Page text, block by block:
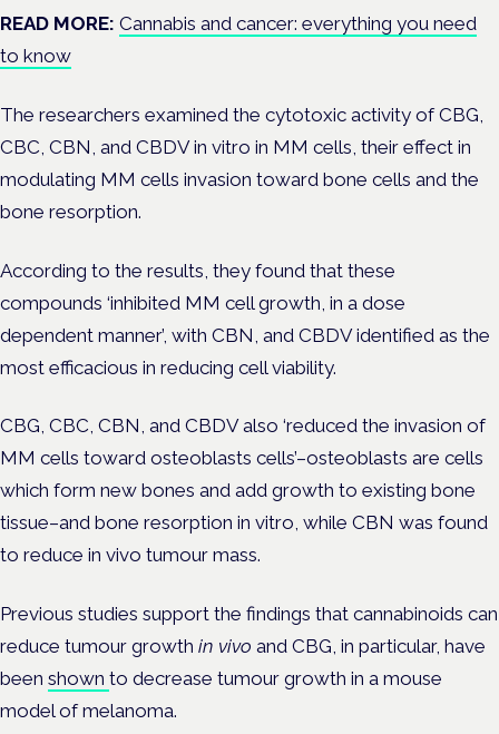
READ MORE: Cannabis and cancer: everything you need
to know
The researchers examined the cytotoxic activity of CBG,
CBC, CBN, and CBDV in vitro in MM cells, their effect in
modulating MM cells invasion toward bone cells and the
bone resorption.
According to the results, they found that these
compounds ‘inhibited MM cell growth, in a dose
dependent manner’, with CBN, and CBDV identified as the
most efficacious in reducing cell viability.
CBG, CBC, CBN, and CBDV also ‘reduced the invasion of
MM cells toward osteoblasts cells’–osteoblasts are cells
which form new bones and add growth to existing bone
tissue–and bone resorption in vitro, while CBN was found
to reduce in vivo tumour mass.
Previous studies support the findings that cannabinoids can
reduce tumour growth in vivo and CBG, in particular, have
been shown to decrease tumour growth in a mouse
model of melanoma.